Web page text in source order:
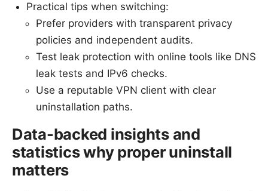
Practical tips when switching:
Prefer providers with transparent privacy
policies and independent audits.
Test leak protection with online tools like DNS
leak tests and IPv6 checks.
Use a reputable VPN client with clear
uninstallation paths.
Data-backed insights and
statistics why proper uninstall
matters